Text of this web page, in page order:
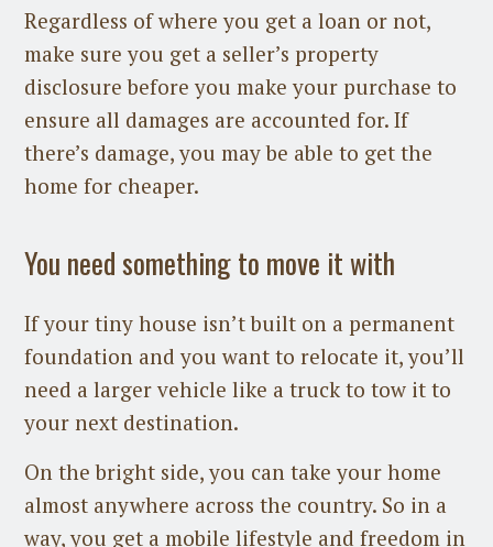
Regardless of where you get a loan or not,
make sure you get a seller’s property
disclosure before you make your purchase to
ensure all damages are accounted for. If
there’s damage, you may be able to get the
home for cheaper.
You need something to move it with
If your tiny house isn’t built on a permanent
foundation and you want to relocate it, you’ll
need a larger vehicle like a truck to tow it to
your next destination.
On the bright side, you can take your home
almost anywhere across the country. So in a
way, you get a mobile lifestyle and freedom in